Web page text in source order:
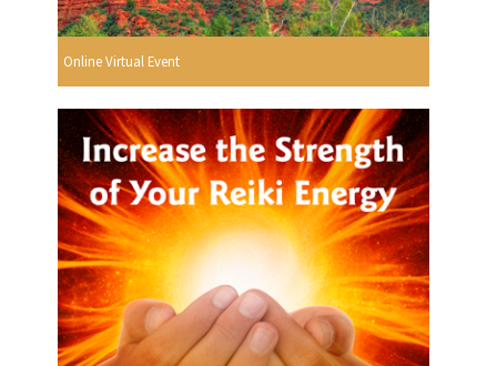
Online Virtual Event